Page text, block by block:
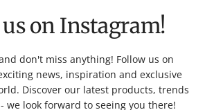
us on Instagram!
don't miss anything! Follow us on
news, inspiration and exclusive
Discover our latest products, trends
we look forward to seeing you there!